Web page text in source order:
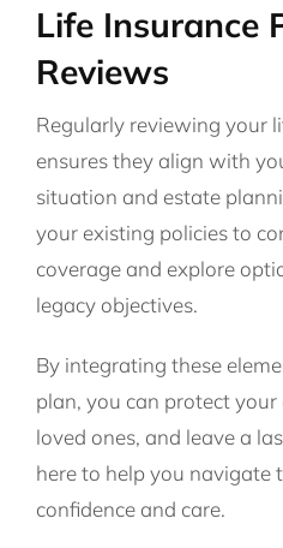
Life Insurance
Reviews
Regularly reviewing your
ensures they align with
situation and estate
your existing policies to
coverage and explore
legacy objectives.
By integrating these
plan, you can protect
loved ones, and leave a
here to help you navigate
confidence and care.